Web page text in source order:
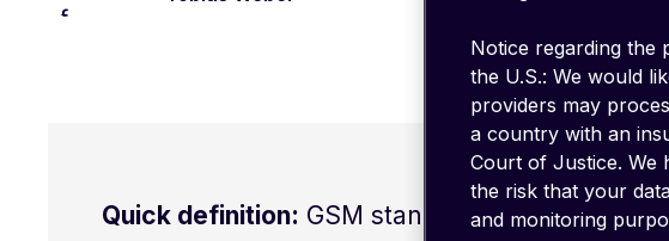
Quick definition: GSM stands for Global
Notice regarding the
the U.S.: We would
providers may
a country with an
Court of Justice. We
the risk that your
and monitoring